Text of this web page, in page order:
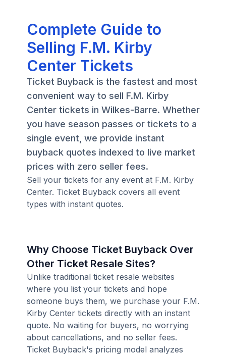
Complete Guide to
Selling F.M. Kirby
Center Tickets
Ticket Buyback is the fastest and most
convenient way to sell F.M. Kirby
Center tickets in Wilkes-Barre. Whether
you have season passes or tickets to a
single event, we provide instant
buyback quotes indexed to live market
prices with zero seller fees.
Sell your tickets for any event at F.M. Kirby
Center. Ticket Buyback covers all event
types with instant quotes.
Why Choose Ticket Buyback Over
Other Ticket Resale Sites?
Unlike traditional ticket resale websites
where you list your tickets and hope
someone buys them, we purchase your F.M.
Kirby Center tickets directly with an instant
quote. No waiting for buyers, no worrying
about cancellations, and no seller fees.
Ticket Buyback's pricing model analyzes